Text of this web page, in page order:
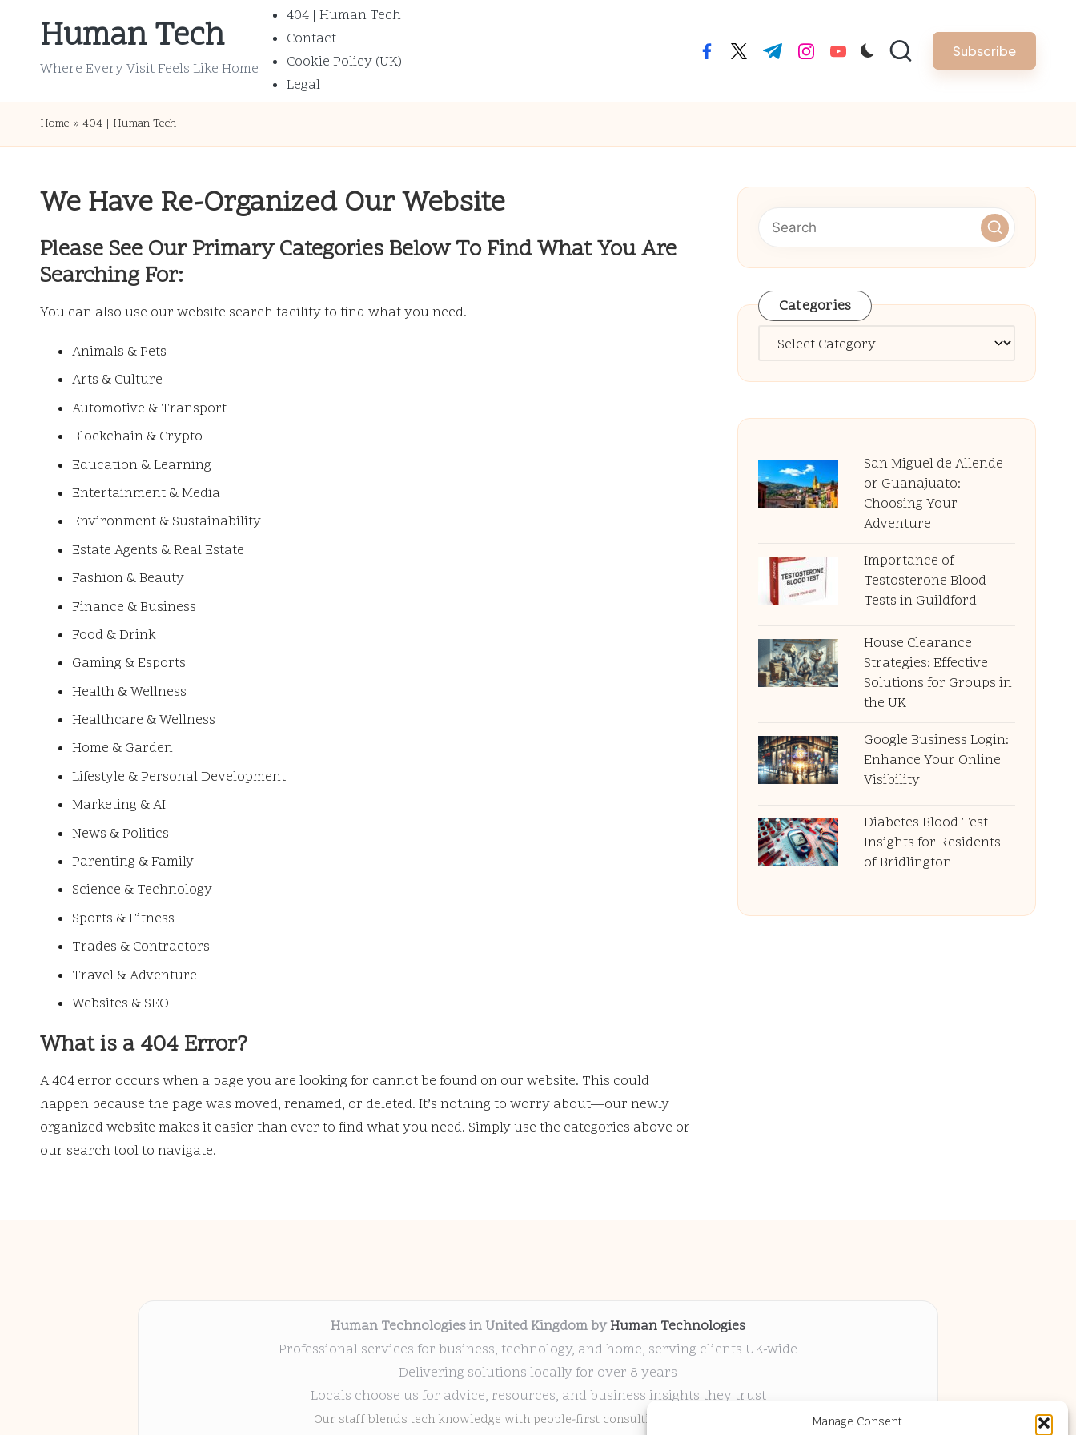
Manage Consent
Human Tech
Where Every Visit Feels Like Home
404 | Human Tech
Contact
Cookie Policy (UK)
Legal
facebook.com
twitter.com
t.me instagram.com
youtube.com Subscribe
Home » 404 | Human Tech
We Have Re-Organized Our Website
Please See Our Primary Categories Below To Find What You Are
Searching For:
You can also use our website search facility to find what you need.
Animals & Pets
Arts & Culture
Automotive & Transport
Blockchain & Crypto
Education & Learning
Entertainment & Media
Environment & Sustainability
Estate Agents & Real Estate
Fashion & Beauty
Finance & Business
Food & Drink
Gaming & Esports
Health & Wellness
Healthcare & Wellness
Home & Garden
Lifestyle & Personal Development
Marketing & AI
News & Politics
Parenting & Family
Science & Technology
Sports & Fitness
Trades & Contractors
Travel & Adventure
Websites & SEO
What is a 404 Error?
A 404 error occurs when a page you are looking for cannot be found on our website. This could
happen because the page was moved, renamed, or deleted. It’s nothing to worry about—our newly
organized website makes it easier than ever to find what you need. Simply use the categories above or
our search tool to navigate.
Categories
Categories
San Miguel de Allende
or Guanajuato:
Choosing Your
Adventure
Importance of
Testosterone Blood
Tests in Guildford
House Clearance
Strategies: Effective
Solutions for Groups in
the UK
Google Business Login:
Enhance Your Online
Visibility
Diabetes Blood Test
Insights for Residents
of Bridlington
Human Technologies in United Kingdom byHuman Technologies
Professional services for business, technology, and home, serving clients UK-wide
Delivering solutions locally for over 8 years
Locals choose us for advice, resources, and business insights they trust
Our staff blends tech knowledge with people-first consulting for every project